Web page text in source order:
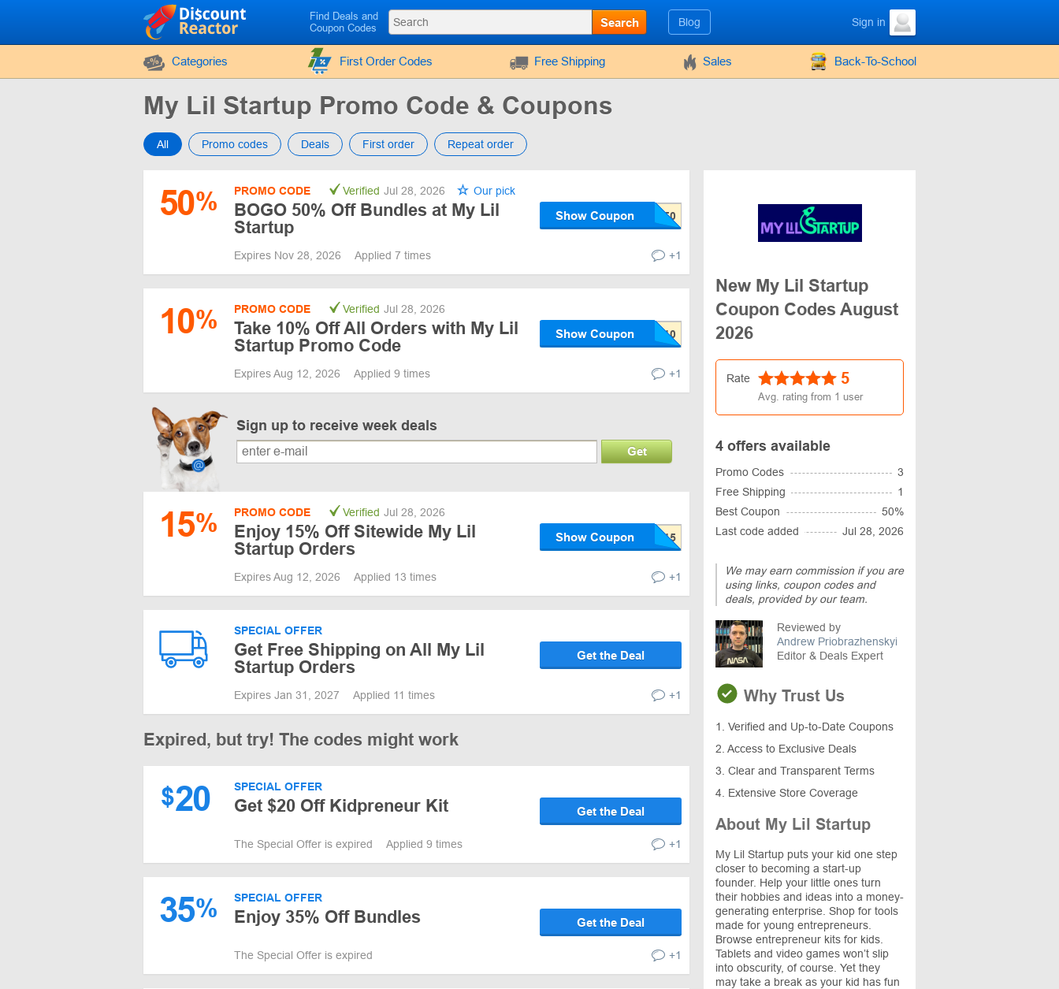
Find Deals and
Coupon Codes
Search Blog Sign in
Categories First Order Codes Free Shipping Sales Back-To-School
My Lil Startup Promo Code & Coupons
All Promo codes Deals First order Repeat order
50% PROMO CODE Verified Jul 28, 2026 Our pick
BOGO 50% Off Bundles at My Lil
Startup
Show Coupon
Expires Nov 28, 2026 Applied 7 times +1
10% PROMO CODE Verified Jul 28, 2026
Take 10% Off All Orders with My Lil
Startup Promo Code
Show Coupon
Expires Aug 12, 2026 Applied 9 times +1
Sign up to receive week deals
Get
15% PROMO CODE Verified Jul 28, 2026
Enjoy 15% Off Sitewide My Lil
Startup Orders
Show Coupon
Expires Aug 12, 2026 Applied 13 times +1
SPECIAL OFFER
Get Free Shipping on All My Lil
Startup Orders
Get the Deal
Expires Jan 31, 2027 Applied 11 times +1
Expired, but try! The codes might work
$20 SPECIAL OFFER
Get $20 Off Kidpreneur Kit Get the Deal
The Special Offer is expired Applied 9 times +1
35% SPECIAL OFFER
Enjoy 35% Off Bundles Get the Deal
The Special Offer is expired +1
New My Lil Startup
Coupon Codes August
2026
Rate 5
Avg. rating from 1 user
4 offers available
Promo Codes
3
Free Shipping
1
Best Coupon
50%
Last code added
Jul 28, 2026
We may earn commission if you are
using links, coupon codes and
deals, provided by our team.
Reviewed by
Andrew Priobrazhenskyi
Editor & Deals Expert
Why Trust Us
1. Verified and Up-to-Date Coupons
2. Access to Exclusive Deals
3. Clear and Transparent Terms
4. Extensive Store Coverage
About My Lil Startup
My Lil Startup puts your kid one step
closer to becoming a start-up
founder. Help your little ones turn
their hobbies and ideas into a money-
generating enterprise. Shop for tools
made for young entrepreneurs.
Browse entrepreneur kits for kids.
Tablets and video games won’t slip
into obscurity, of course. Yet they
may take a break as your kid has fun